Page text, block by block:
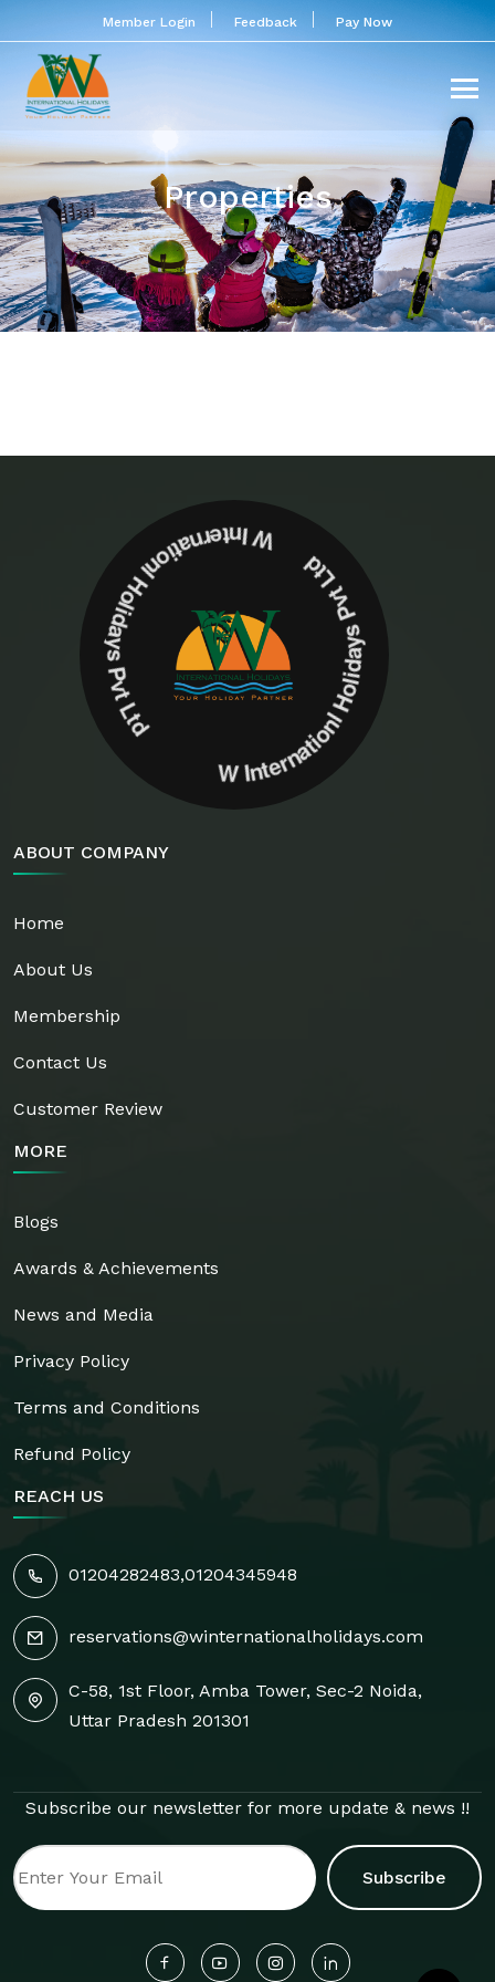
Member Login Feedback Pay Now
Properties
W Internationl Holidays Pvt Ltd W Internationl Holidays Pvt Ltd
ABOUT COMPANY
Home
About Us
Membership
Contact Us
Customer Review
MORE
Blogs
Awards & Achievements
News and Media
Privacy Policy
Terms and Conditions
Refund Policy
REACH US
01204282483,01204345948
reservations@winternationalholidays.com
C-58, 1st Floor, Amba Tower, Sec-2 Noida,
Uttar Pradesh 201301
Subscribe our newsletter for more update & news !!
Subscribe